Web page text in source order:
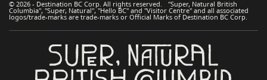
© 2026 - Destination BC Corp. All rights reserved. "Super, Natural British
Columbia", "Super, Natural", "Hello BC" and "Visitor Centre" and all associated
logos/trade-marks are trade-marks or Official Marks of Destination BC Corp.